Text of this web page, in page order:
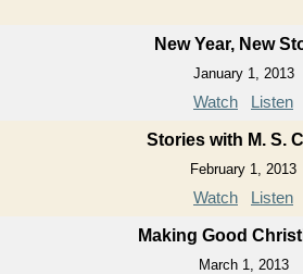
New Year, New
January 1, 2013
Watch Listen
Stories with M. S.
February 1, 2013
Watch Listen
Making Good
March 1, 2013